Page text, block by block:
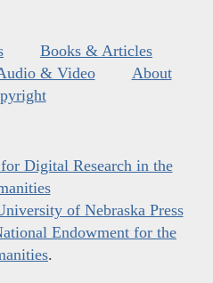
Books & Articles
& Video
About
Digital Research in the
of Nebraska Press
Endowment for the
.